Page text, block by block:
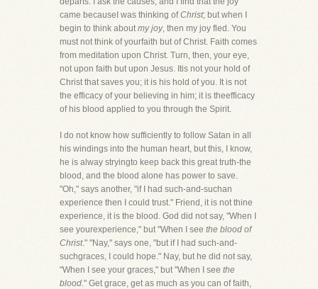
came becauseI was thinking ofChrist; but when I
begin to think aboutmy joy, then my joy fled. You
must not think of yourfaith but of Christ. Faith comes
from meditation upon Christ. Turn, then, your eye,
not upon faith but upon Jesus. Itis not your hold of
Christ that saves you; it is his hold of you. It is not
the efficacy of your believing in him; it is theefficacy
of his blood applied to you through the Spirit.
I do not know how sufficiently to follow Satan in all
his windings into the human heart, but this, I know,
he is alway stryingto keep back this great truth-the
blood, and the blood alone has power to save.
"Oh," says another, "if I had such-and-suchan
experience then I could trust." Friend, it is not thine
experience, it is the blood. God did not say, "When I
see yourexperience," but "When I see the blood of
Christ." "Nay," says one, "but if I had such-and-
suchgraces, I could hope." Nay, but he did not say,
"When I see your graces," but "When I see the
blood." Get grace, get as much as you can of faith,